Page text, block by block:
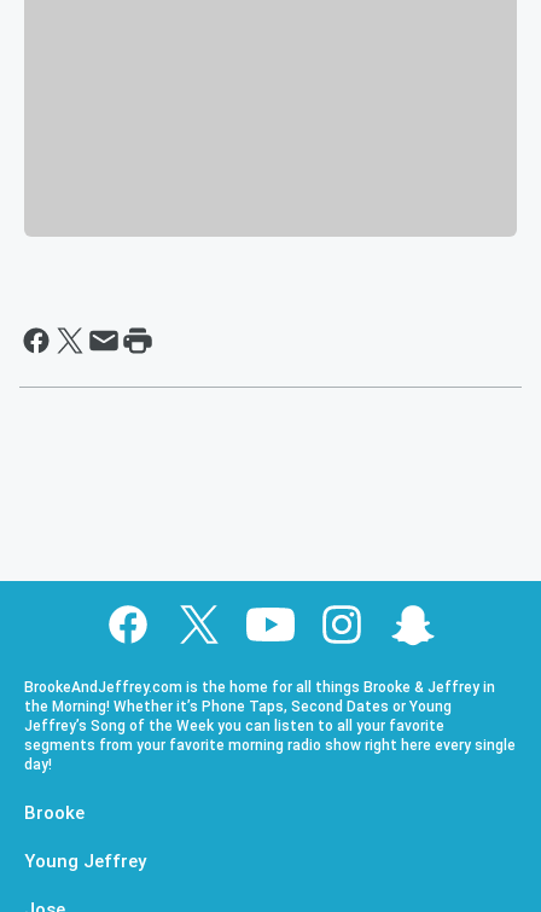
BrookeAndJeffrey.com is the home for all things Brooke & Jeffrey in
the Morning! Whether it’s Phone Taps, Second Dates or Young
Jeffrey’s Song of the Week you can listen to all your favorite
segments from your favorite morning radio show right here every single
day!
Brooke
Young Jeffrey